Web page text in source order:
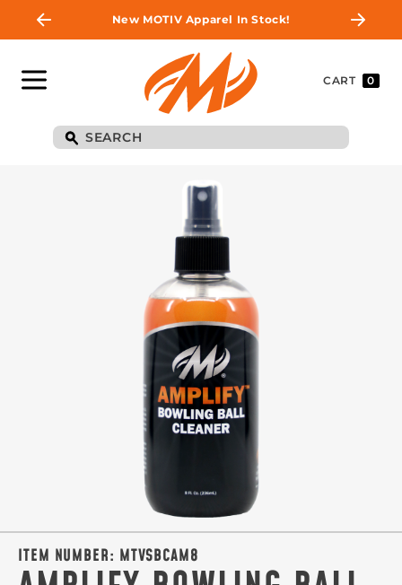
New MOTIV Apparel In Stock!
CART 0
ITEM NUMBER: MTVSBCAM8